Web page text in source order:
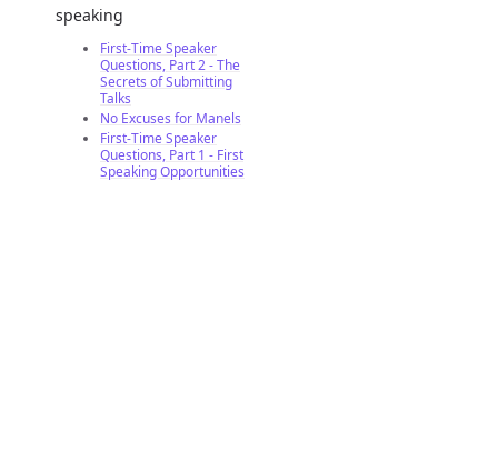
speaking
First-Time Speaker
Questions, Part 2 - The
Secrets of Submitting
Talks
No Excuses for Manels
First-Time Speaker
Questions, Part 1 - First
Speaking Opportunities